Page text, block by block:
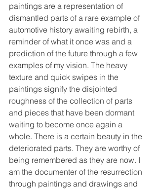
paintings are a representation of
dismantled parts of a rare example of
automotive history awaiting rebirth, a
reminder of what it once was and a
prediction of the future through a few
examples of my vision. The heavy
texture and quick swipes in the
paintings signify the disjointed
roughness of the collection of parts
and pieces that have been dormant
waiting to become once again a
whole. There is a certain beauty in the
deteriorated parts. They are worthy of
being remembered as they are now. I
am the documenter of the resurrection
through paintings and drawings and